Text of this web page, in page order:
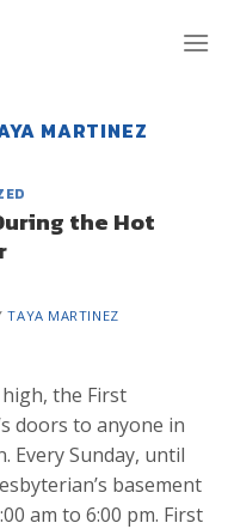
MARTINEZ
the Hot
TAYA MARTINEZ
the First
doors to anyone in
Every Sunday, until
basement
am to 6:00 pm. First